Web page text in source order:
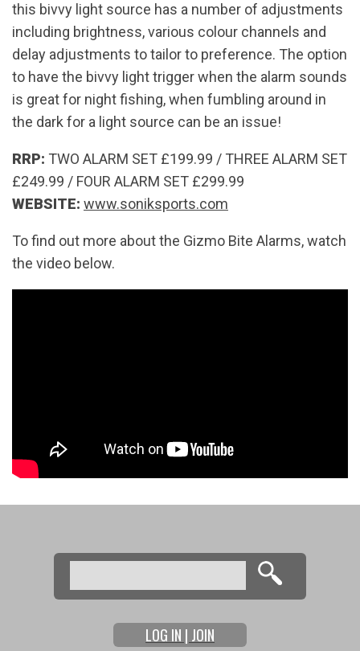
this bivvy light source has a number of adjustments
including brightness, various colour channels and
delay adjustments to tailor to preference. The option
to have the bivvy light trigger when the alarm sounds
is great for night fishing, when fumbling around in
the dark for a light source can be an issue!
RRP: TWO ALARM SET £199.99 / THREE ALARM SET
£249.99 / FOUR ALARM SET £299.99
WEBSITE: www.soniksports.com
To find out more about the Gizmo Bite Alarms, watch
the video below.
Search form
Search
LOG IN | JOIN